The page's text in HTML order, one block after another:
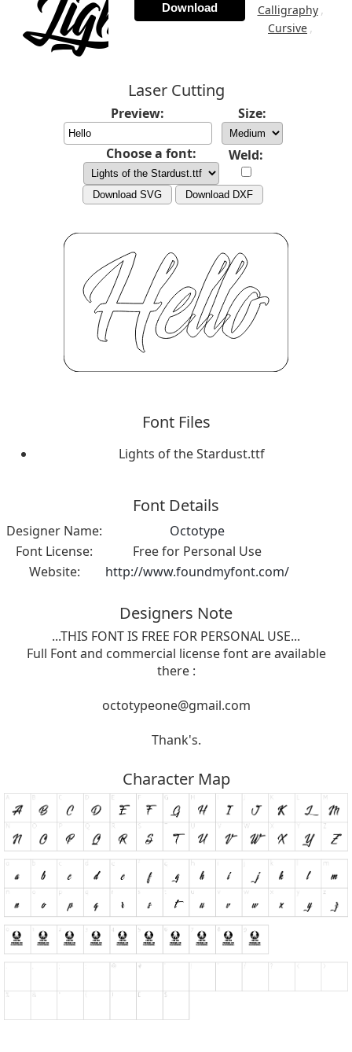
Calligraphy ,
Cursive ,
Download
Laser Cutting
Preview: Size:
Choose a font: Weld:
Download SVG Download DXF
Font Files
Lights of the Stardust.ttf
Font Details
Designer Name:
Octotype
Font License:
Free for Personal Use
Website:
http://www.foundmyfont.com/
Designers Note
...THIS FONT IS FREE FOR PERSONAL USE...
Full Font and commercial license font are available
there :
octotypeone@gmail.com
Thank's.
Character Map